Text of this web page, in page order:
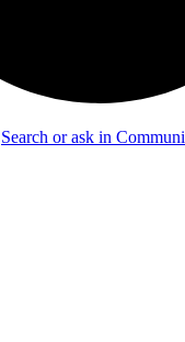
Search or ask in